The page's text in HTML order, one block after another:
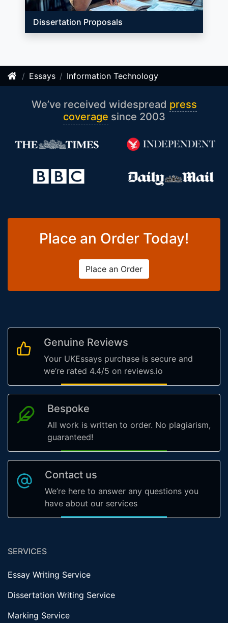
Dissertation Proposals
Essays Information Technology
We’ve received widespread press
coverage since 2003
Place an Order Today!
Place an Order
Genuine Reviews
Your UKEssays purchase is secure and
we’re rated 4.4/5 on reviews.io
Bespoke
All work is written to order. No plagiarism,
guaranteed!
Contact us
We’re here to answer any questions you
have about our services
SERVICES
Essay Writing Service
Dissertation Writing Service
Marking Service